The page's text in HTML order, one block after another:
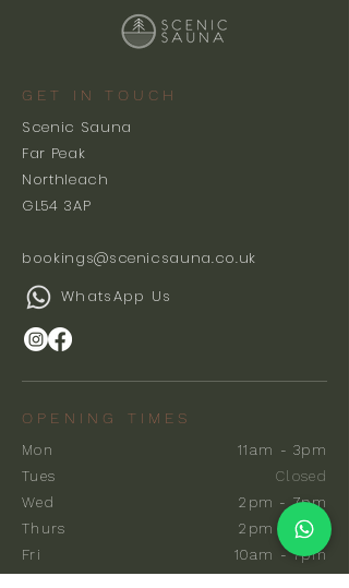
GET IN TOUCH
Scenic Sauna
Far Peak
Northleach
GL54 3AP
bookings@scenicsauna.co.uk
WhatsApp Us
OPENING TIMES
Mon
Tues
Wed
Thurs
Fri
11am - 3pm
Closed
2pm - 7pm
2pm - 7pm
10am - 7pm